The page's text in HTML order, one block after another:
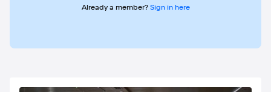
Already a member? Sign in here